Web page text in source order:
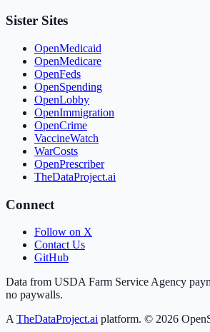
Sister Sites
OpenMedicaid
OpenMedicare
OpenFeds
OpenSpending
OpenLobby
OpenImmigration
OpenCrime
VaccineWatch
WarCosts
OpenPrescriber
TheDataProject.ai
Connect
Follow on X
Contact Us
GitHub
Data from USDA Farm Service Agency
no paywalls.
ATheDataProject.ai platform. © 2026